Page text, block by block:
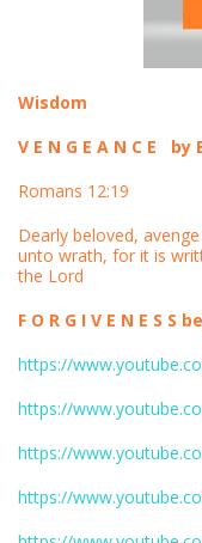
Wisdom
V E N G E A N C E by
Romans 12:19
Dearly beloved,
unto wrath, for it is
the Lord
F O R G I V E N E S S
https://
https://
https://
https://